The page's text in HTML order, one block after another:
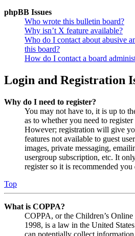
phpBB Issues
Who wrote this bulletin board?
Why isn’t X feature available?
Who do I contact about abusive
this board?
How do I contact a board
Login and Registration
Why do I need to register?
You may not have to, it is up to
as to whether you need to
However; registration will give
features not available to guest
images, private messaging,
usergroup subscription, etc. It
register so it is recommended you
Top
What is COPPA?
COPPA, or the Children’s
1998, is a law in the United
can potentially collect